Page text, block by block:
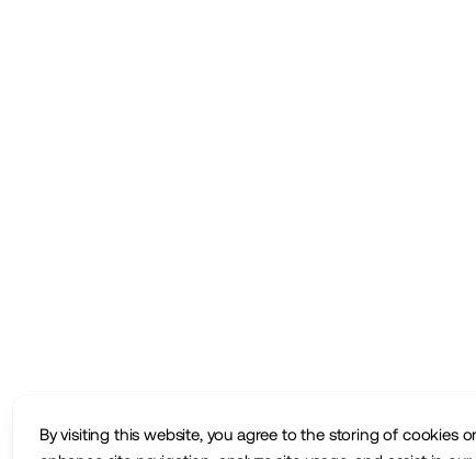
By visiting this website, you agree to the storing of cookies